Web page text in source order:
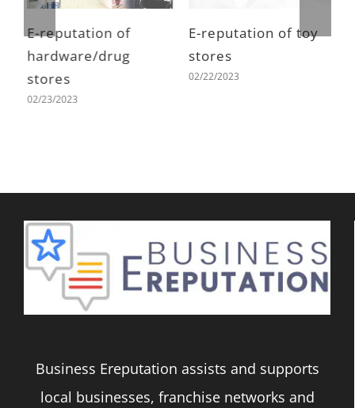
E-reputation of
hardware/drug
stores
02/23/2023
E-reputation of toy
stores
02/22/2023
Business Ereputation assists and supports
local businesses, franchise networks and